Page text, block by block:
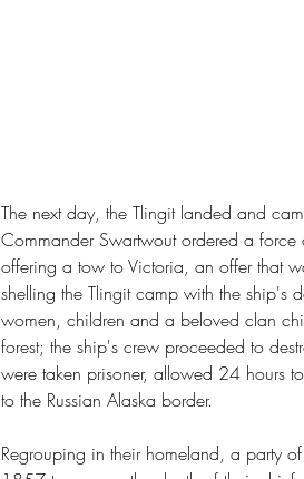
The next day, the Tlingit landed and
Commander Swartwout ordered a force
offering a tow to Victoria, an offer that
shelling the Tlingit camp with the ship's
women, children and a beloved clan
forest; the ship's crew proceeded to
were taken prisoner, allowed 24 hours
to the Russian Alaska border.
Regrouping in their homeland, a party